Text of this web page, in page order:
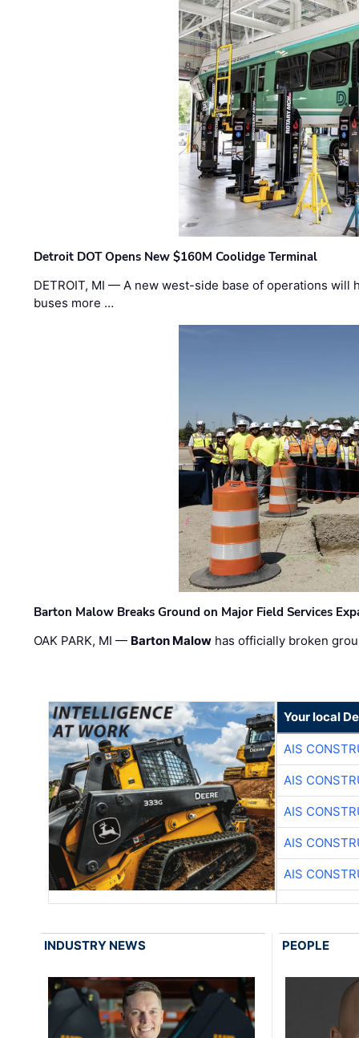
Detroit DOT Opens New $160M Coolidge Terminal
DETROIT, MI — A new west-side base of operations will
buses more …
Barton Malow Breaks Ground on Major Field Services
OAK PARK, MI — Barton Malow has officially broken
Your local
AIS
AIS
AIS
AIS
AIS
INDUSTRY NEWS PEOPLE